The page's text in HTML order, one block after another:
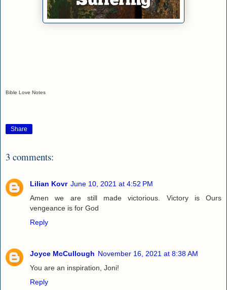
Bible Love Notes
Share
3 comments:
Lilian Kovr June 10, 2021 at 4:52 PM
Amen we are still made victorious. Victory is Ours
vengeance is for God
Reply
Joyce McCullough November 16, 2021 at 8:38 AM
You are an inspiration, Joni!
Reply